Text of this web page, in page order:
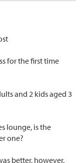
for the first time
and 2 kids aged 3
lounge, is the
one?
better, however,